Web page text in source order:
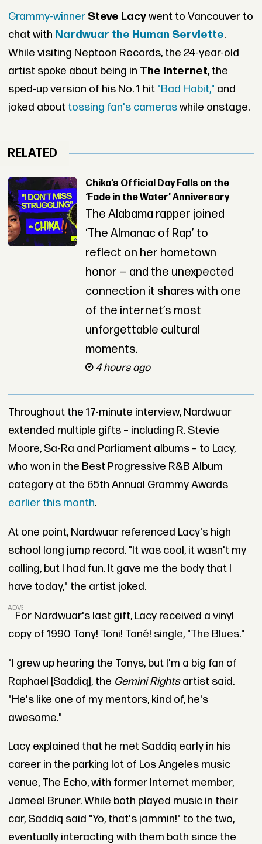
Grammy-winner Steve Lacywent to Vancouver to
chat with Nardwuar the Human Serviette.
While visiting Neptoon Records, the 24-year-old
artist spoke about being in The Internet, the
sped-up version of his No. 1 hit "Bad Habit," and
joked about tossing fan's cameraswhile onstage.
RELATED
Chika’s Official Day Falls on the
‘Fade in the Water’ Anniversary
The Alabama rapper joined
‘The Almanac of Rap’ to
reflect on her hometown
honor — and the unexpected
connection it shares with one
of the internet’s most
unforgettable cultural
moments.
4 hours ago
Throughout the 17-minute interview, Nardwuar
extended multiple gifts – including R. Stevie
Moore, Sa-Ra and Parliament albums – to Lacy,
who won in the Best Progressive R&B Album
category at the 65th Annual Grammy Awards
earlier this month.
At one point, Nardwuar referenced Lacy's high
school long jump record. "It was cool, it wasn't my
calling, but I had fun. It gave me the body that I
have today," the artist joked.
ADVERTISEMENT
For Nardwuar's last gift, Lacy received a vinyl
copy of 1990 Tony! Toni! Toné! single, "The Blues."
"I grew up hearing the Tonys, but I'm a big fan of
Raphael [Saddiq], the Gemini Rightsartist said.
"He's like one of my mentors, kind of, he's
awesome."
Lacy explained that he met Saddiq early in his
career in the parking lot of Los Angeles music
venue, The Echo, with former Internet member,
Jameel Bruner. While both played music in their
car, Saddiq said "Yo, that's jammin!" to the two,
eventually interacting with them both since the